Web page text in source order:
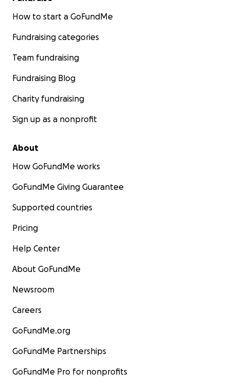
How to start a GoFundMe
Fundraising categories
Team fundraising
Fundraising Blog
Charity fundraising
Sign up as a nonprofit
About
How GoFundMe works
GoFundMe Giving Guarantee
Supported countries
Pricing
Help Center
About GoFundMe
Newsroom
Careers
GoFundMe.org
GoFundMe Partnerships
GoFundMe Pro for nonprofits